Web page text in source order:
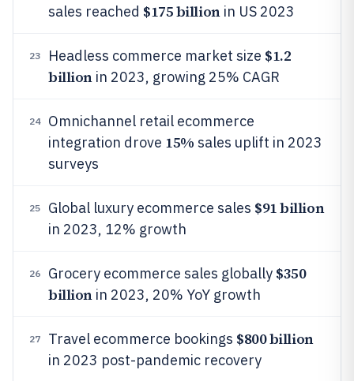
sales reached $175 billionin US 2023
23 Headless commerce market size $1.2
billionin 2023, growing 25% CAGR
24
Omnichannel retail ecommerce
integration drove 15% sales uplift in 2023
surveys
25 Global luxury ecommerce sales $91 billion
in 2023, 12% growth
26 Grocery ecommerce sales globally $350
billionin 2023, 20% YoY growth
27 Travel ecommerce bookings $800 billion
in 2023 post-pandemic recovery